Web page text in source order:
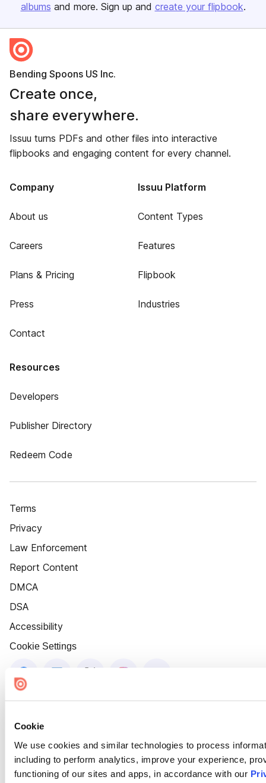
Cookie
We use cookies and similar technologies to process
including to perform analytics, improve your experience,
functioning of our sites and apps, in accordance with our
albums and more. Sign up and create your flipbook.
Bending Spoons US Inc.
Create once,
share everywhere.
Issuu turns PDFs and other files into interactive
flipbooks and engaging content for every channel.
Company
About us
Careers
Plans & Pricing
Press
Contact
Issuu Platform
Content Types
Features
Flipbook
Industries
Resources
Developers
Publisher Directory
Redeem Code
Terms
Privacy
Law Enforcement
Report Content
DMCA
DSA
Accessibility
Cookie Settings